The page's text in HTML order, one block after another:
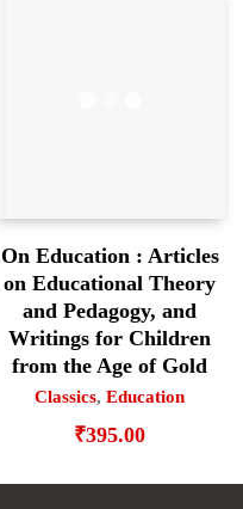
On Education : Articles
on Educational Theory
and Pedagogy, and
Writings for Children
from the Age of Gold
Classics, Education
₹395.00